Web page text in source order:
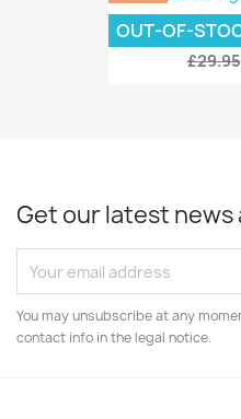
DCC
£29.95
OUT-OF-
Get our latest news
You may unsubscribe at any
contact info in the legal notice.